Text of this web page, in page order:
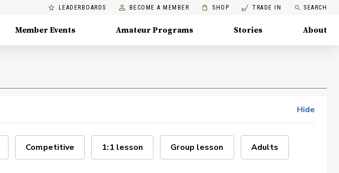
LEADERBOARDS BECOME A MEMBER SHOP TRADE IN SEARCH
Member Events Amateur Programs Stories About
Hide
Competitive 1:1 lesson Group lesson Adults